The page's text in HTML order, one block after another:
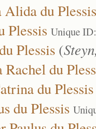
du Plessis
Plessis Unique
Plessis (
du
du Plessis
du Plessis